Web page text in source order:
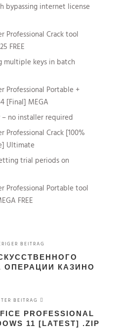
bypassing internet license
Professional Crack tool
FREE
multiple keys in batch
Professional Portable +
[Final] MEGA
no installer required
Professional Crack [100%
Ultimate
trial periods on
Professional Portable tool
FREE
BEITRAG
ОПЕРАЦИИ КАЗИНО
BEITRAG
PROFESSIONAL
11 [LATEST] .ZIP